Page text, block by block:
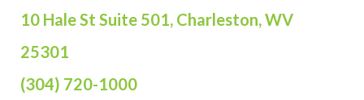
10 Hale St Suite 501, Charleston, WV
25301
(304) 720-1000